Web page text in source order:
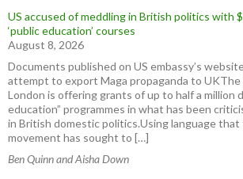
US accused of meddling in British politics with
‘public education’ courses
August 8, 2026
Documents published on US embassy’s
attempt to export Maga propaganda to UKThe
London is offering grants of up to half a million
education” programmes in what has been
in British domestic politics.Using language that
movement has sought to […]
Ben Quinn and Aisha Down